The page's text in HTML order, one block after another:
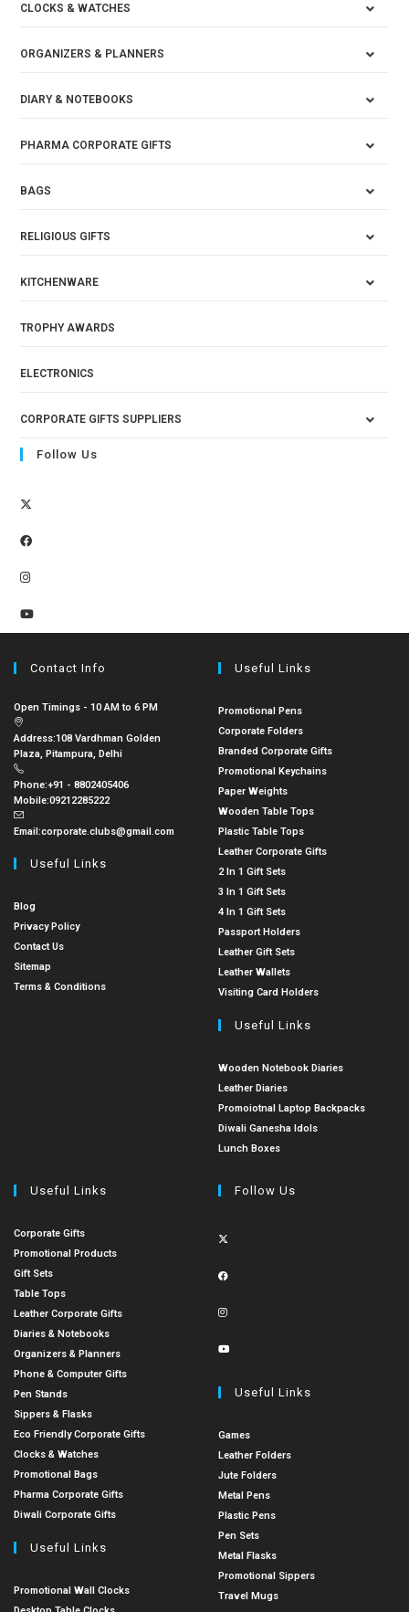
CLOCKS & WATCHES
ORGANIZERS & PLANNERS
DIARY & NOTEBOOKS
PHARMA CORPORATE GIFTS
BAGS
RELIGIOUS GIFTS
KITCHENWARE
TROPHY AWARDS
ELECTRONICS
CORPORATE GIFTS SUPPLIERS
Follow Us
Contact Info
Open Timings - 10 AM to 6 PM
Address:108 Vardhman Golden
Plaza, Pitampura, Delhi
Phone:+91 - 8802405406
Mobile:09212285222
Email:corporate.clubs@gmail.com
Useful Links
Blog
Privacy Policy
Contact Us
Sitemap
Terms & Conditions
Useful Links
Promotional Pens
Corporate Folders
Branded Corporate Gifts
Promotional Keychains
Paper Weights
Wooden Table Tops
Plastic Table Tops
Leather Corporate Gifts
2 In 1 Gift Sets
3 In 1 Gift Sets
4 In 1 Gift Sets
Passport Holders
Leather Gift Sets
Leather Wallets
Visiting Card Holders
Useful Links
Wooden Notebook Diaries
Leather Diaries
Promoiotnal Laptop Backpacks
Diwali Ganesha Idols
Lunch Boxes
Useful Links
Corporate Gifts
Promotional Products
Gift Sets
Table Tops
Leather Corporate Gifts
Diaries & Notebooks
Organizers & Planners
Phone & Computer Gifts
Pen Stands
Sippers & Flasks
Eco Friendly Corporate Gifts
Clocks & Watches
Promotional Bags
Pharma Corporate Gifts
Diwali Corporate Gifts
Useful Links
Promotional Wall Clocks
Follow Us
Useful Links
Games
Leather Folders
Jute Folders
Metal Pens
Plastic Pens
Pen Sets
Metal Flasks
Promotional Sippers
Travel Mugs